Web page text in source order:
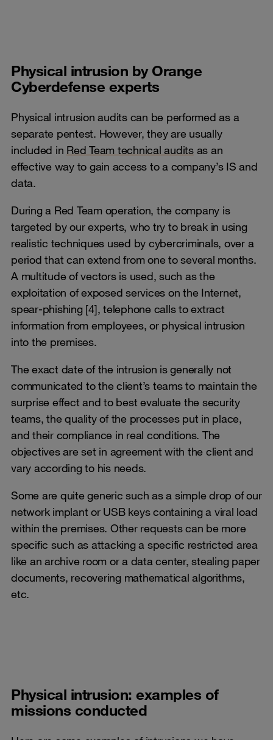
Physical intrusion by Orange
Cyberdefense experts
Physical intrusion audits can be performed as a
separate pentest. However, they are usually
included in Red Team technical auditsas an
effective way to gain access to a company’s IS and
data.
During a Red Team operation, the company is
targeted by our experts, who try to break in using
realistic techniques used by cybercriminals, over a
period that can extend from one to several months.
A multitude of vectors is used, such as the
exploitation of exposed services on the Internet,
spear-phishing [4], telephone calls to extract
information from employees, or physical intrusion
into the premises.
The exact date of the intrusion is generally not
communicated to the client’s teams to maintain the
surprise effect and to best evaluate the security
teams, the quality of the processes put in place,
and their compliance in real conditions. The
objectives are set in agreement with the client and
vary according to his needs.
Some are quite generic such as a simple drop of our
network implant or USB keys containing a viral load
within the premises. Other requests can be more
specific such as attacking a specific restricted area
like an archive room or a data center, stealing paper
documents, recovering mathematical algorithms,
etc.
Physical intrusion: examples of
missions conducted